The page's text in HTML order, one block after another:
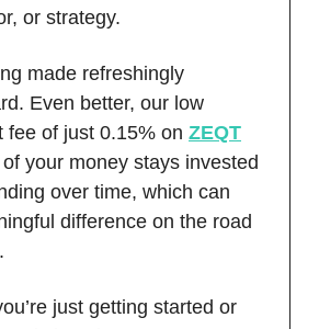
or strategy.
made refreshingly
Even better, our low
fee of just 0.15% on ZEQT
your money stays invested
over time, which can
difference on the road
just getting started or